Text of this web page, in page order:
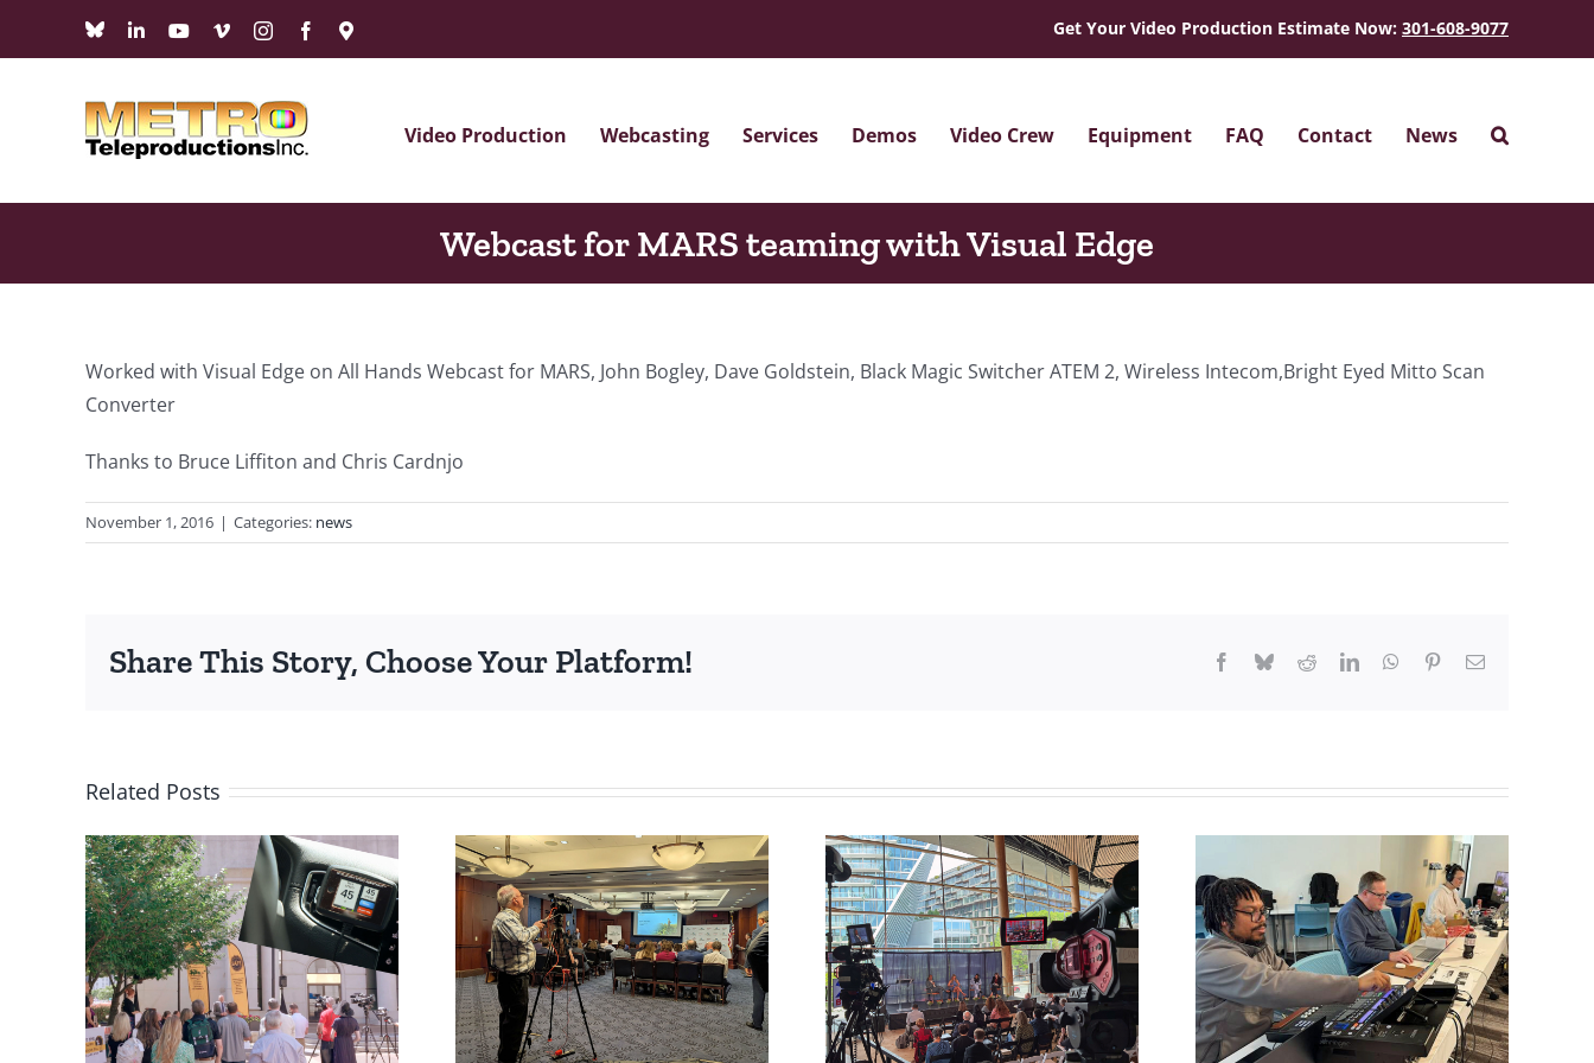
BlueskyLinkedInYouTube
VimeoInstagramFacebook
Maps Get Your Video Production Estimate Now: 301-608-9077
Video Production Webcasting Services Demos Video Crew Equipment FAQ Contact News
Webcast for MARS teaming with Visual Edge
Worked with Visual Edge on All Hands Webcast for MARS, John Bogley, Dave Goldstein, Black Magic Switcher ATEM 2, Wireless Intecom,Bright Eyed Mitto Scan
Converter
Thanks to Bruce Liffiton and Chris Cardnjo
November 1, 2016 | Categories: news
Share This Story, Choose Your Platform! Facebook
BlueskyRedditLinkedInWhatsApp
PinterestEmail
Related Posts